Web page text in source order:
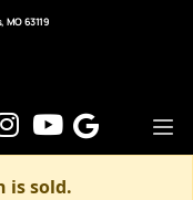
63119
is sold.